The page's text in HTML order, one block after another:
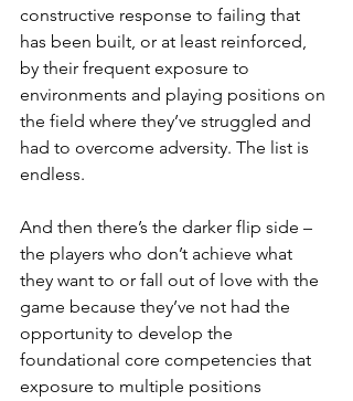
constructive response to failing that
has been built, or at least reinforced,
by their frequent exposure to
environments and playing positions on
the field where they’ve struggled and
had to overcome adversity. The list is
endless.
And then there’s the darker flip side –
the players who don’t achieve what
they want to or fall out of love with the
game because they’ve not had the
opportunity to develop the
foundational core competencies that
exposure to multiple positions